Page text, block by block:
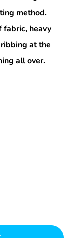
method.
fabric, heavy
at the
all over.